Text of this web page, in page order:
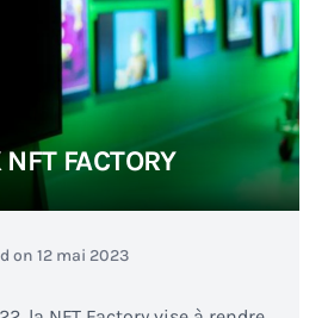
FACTORY
on 12 mai 2023